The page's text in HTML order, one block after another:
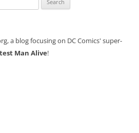
a blog focusing on DC Comics' super-
Man Alive!